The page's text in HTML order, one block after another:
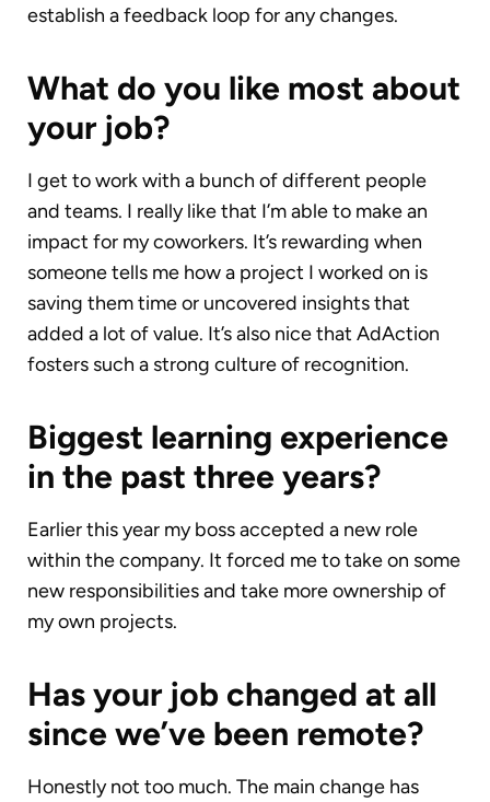
establish a feedback loop for any changes.
What do you like most about
your job?
I get to work with a bunch of different people
and teams. I really like that I’m able to make an
impact for my coworkers. It’s rewarding when
someone tells me how a project I worked on is
saving them time or uncovered insights that
added a lot of value. It’s also nice that AdAction
fosters such a strong culture of recognition.
Biggest learning experience
in the past three years?
Earlier this year my boss accepted a new role
within the company. It forced me to take on some
new responsibilities and take more ownership of
my own projects.
Has your job changed at all
since we’ve been remote?
Honestly not too much. The main change has